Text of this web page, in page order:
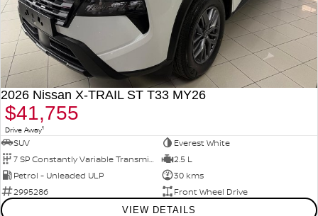
2026 Nissan X-TRAIL ST T33 MY26
$41,755
Drive Away1
SUV
Everest White
7 SP Constantly Variable Transmission
2.5 L
Petrol - Unleaded ULP
30 kms
2995286
Front Wheel Drive
VIEW DETAILS